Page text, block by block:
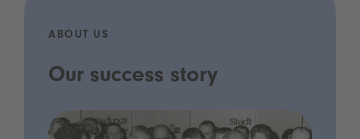
ABOUT US
Our success story